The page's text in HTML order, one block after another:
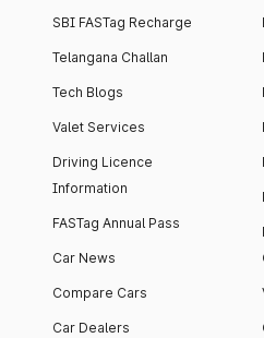
SBI FASTag Recharge
Telangana Challan
Tech Blogs
Valet Services
Driving Licence
Information
FASTag Annual Pass
Car News
Compare Cars
Car Dealers